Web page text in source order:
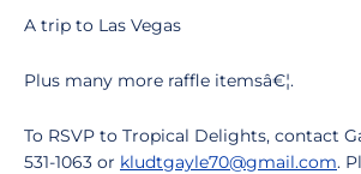
A trip to Las Vegas
Plus many more raffle itemsâ€¦.
To RSVP to Tropical Delights, contact
531-1063 or kludtgayle70@gmail.com.